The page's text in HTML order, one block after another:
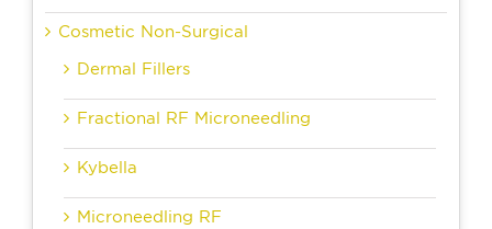
Cosmetic Non-Surgical
Dermal Fillers
Fractional RF Microneedling
Kybella
Microneedling RF